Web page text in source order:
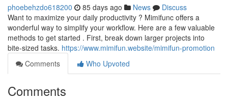
phoebehzdo618200 85 days ago News
Discuss
Want to maximize your daily productivity ? Mimifunc offers a
wonderful way to simplify your workflow. Here are a few valuable
methods to get started . First, break down larger projects into
bite-sized tasks. https://www.mimifun.website/mimifun-promotion
Comments
Who Upvoted
Comments